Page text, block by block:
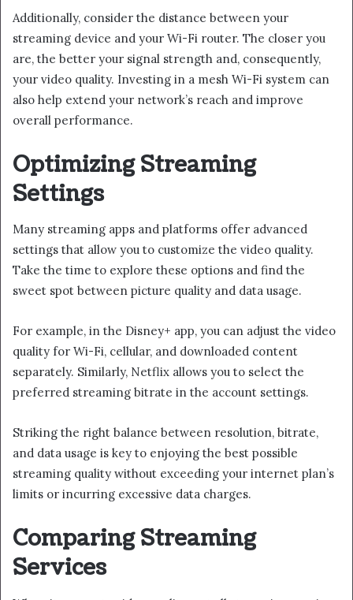
Additionally, consider the distance between your
streaming device and your Wi-Fi router. The closer you
are, the better your signal strength and, consequently,
your video quality. Investing in a mesh Wi-Fi system can
also help extend your network’s reach and improve
overall performance.
Optimizing Streaming
Settings
Many streaming apps and platforms offer advanced
settings that allow you to customize the video quality.
Take the time to explore these options and find the
sweet spot between picture quality and data usage.
For example, in the Disney+ app, you can adjust the video
quality for Wi-Fi, cellular, and downloaded content
separately. Similarly, Netflix allows you to select the
preferred streaming bitrate in the account settings.
Striking the right balance between resolution, bitrate,
and data usage is key to enjoying the best possible
streaming quality without exceeding your internet plan’s
limits or incurring excessive data charges.
Comparing Streaming
Services